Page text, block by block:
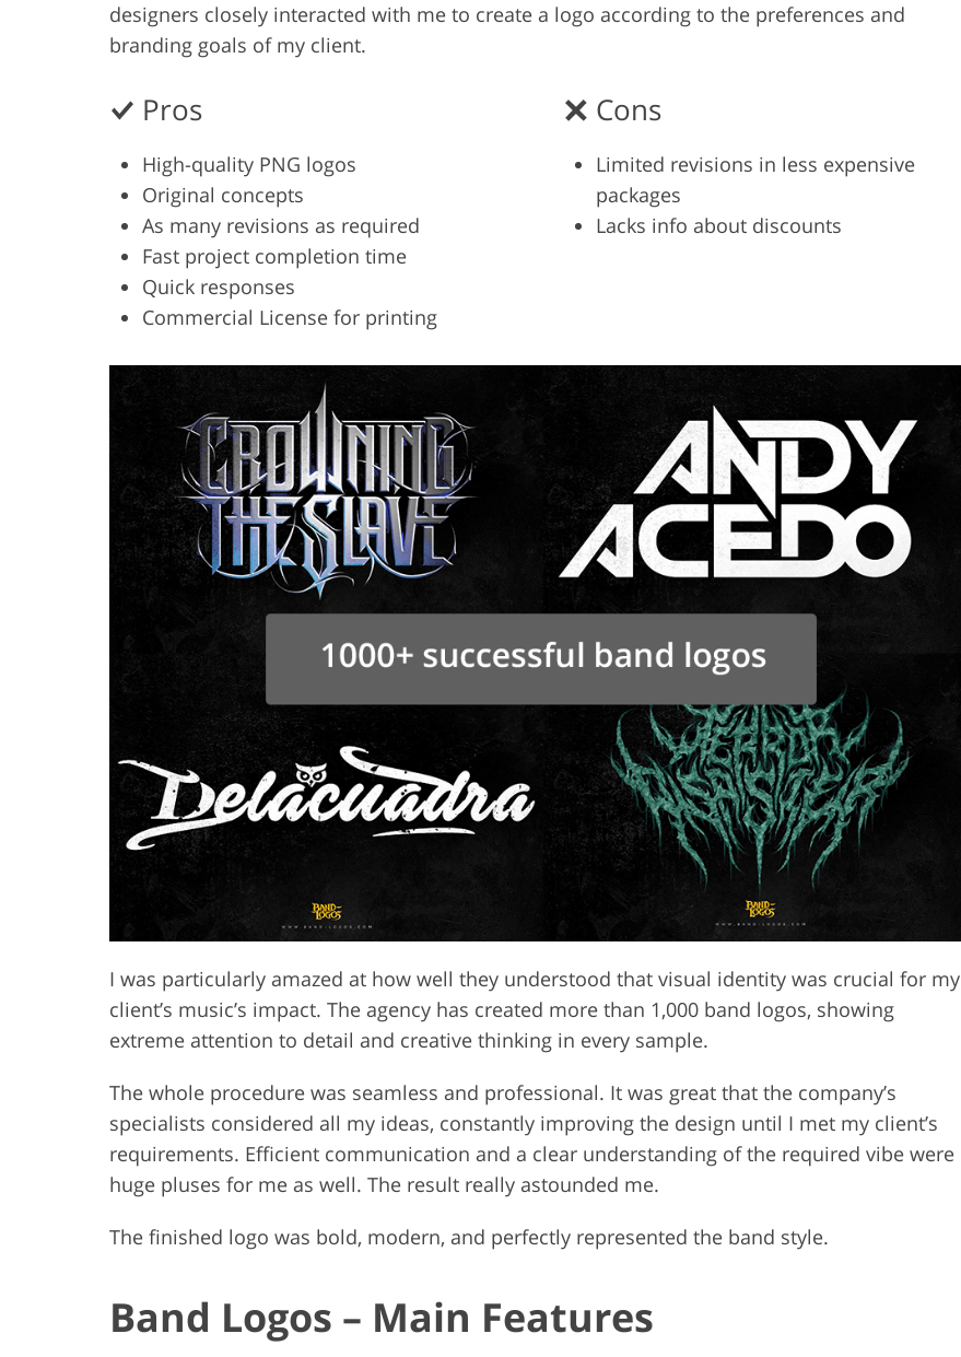
designers closely interacted with me to create a logo according to the preferences and
branding goals of my client.
Pros
High-quality PNG logos
Original concepts
As many revisions as required
Fast project completion time
Quick responses
Commercial License for printing
Cons
Limited revisions in less expensive
packages
Lacks info about discounts
I was particularly amazed at how well they understood that visual identity was crucial for my
client’s music’s impact. The agency has created more than 1,000 band logos, showing
extreme attention to detail and creative thinking in every sample.
The whole procedure was seamless and professional. It was great that the company’s
specialists considered all my ideas, constantly improving the design until I met my client’s
requirements. Efficient communication and a clear understanding of the required vibe were
huge pluses for me as well. The result really astounded me.
The finished logo was bold, modern, and perfectly represented the band style.
Band Logos – Main Features